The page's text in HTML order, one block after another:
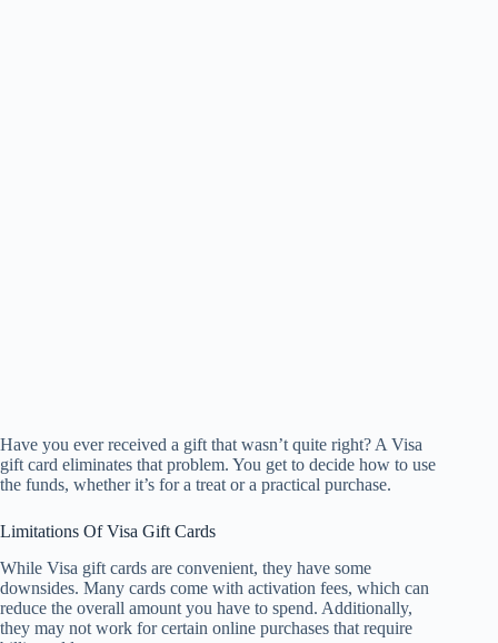
Have you ever received a gift that wasn’t quite right? A Visa
gift card eliminates that problem. You get to decide how to use
the funds, whether it’s for a treat or a practical purchase.
Limitations Of Visa Gift Cards
While Visa gift cards are convenient, they have some
downsides. Many cards come with activation fees, which can
reduce the overall amount you have to spend. Additionally,
they may not work for certain online purchases that require